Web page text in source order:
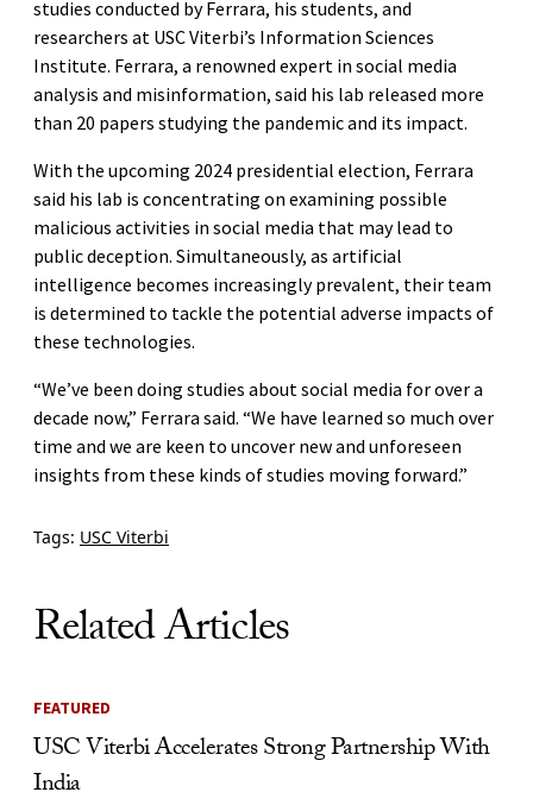
studies conducted by Ferrara, his students, and
researchers at USC Viterbi’s Information Sciences
Institute. Ferrara, a renowned expert in social media
analysis and misinformation, said his lab released more
than 20 papers studying the pandemic and its impact.
With the upcoming 2024 presidential election, Ferrara
said his lab is concentrating on examining possible
malicious activities in social media that may lead to
public deception. Simultaneously, as artificial
intelligence becomes increasingly prevalent, their team
is determined to tackle the potential adverse impacts of
these technologies.
“We’ve been doing studies about social media for over a
decade now,” Ferrara said. “We have learned so much over
time and we are keen to uncover new and unforeseen
insights from these kinds of studies moving forward.”
Tags: USC Viterbi
Related Articles
FEATURED
USC Viterbi Accelerates Strong Partnership With
India